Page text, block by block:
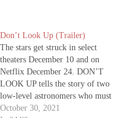
Don’t Look Up (Trailer)
The stars get struck in select
theaters December 10 and on
Netflix December 24. DON’T
LOOK UP tells the story of two
low-level astronomers who must
go on a giant media tour to warn
October 30, 2021